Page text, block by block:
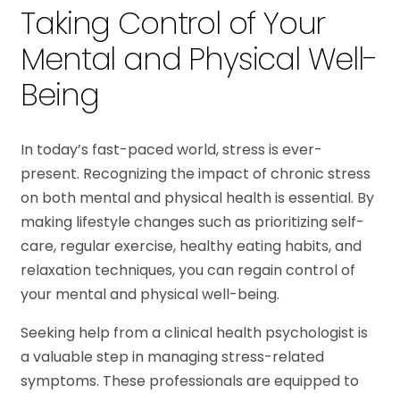
Taking Control of Your
Mental and Physical Well-
Being
In today’s fast-paced world, stress is ever-
present. Recognizing the impact of chronic stress
on both mental and physical health is essential. By
making lifestyle changes such as prioritizing self-
care, regular exercise, healthy eating habits, and
relaxation techniques, you can regain control of
your mental and physical well-being.
Seeking help from a clinical health psychologist is
a valuable step in managing stress-related
symptoms. These professionals are equipped to